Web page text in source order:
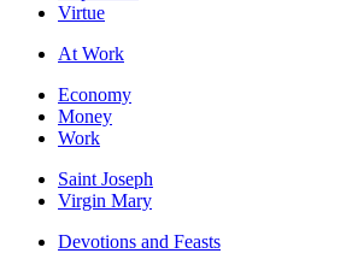
Virtue
At Work
Economy
Money
Work
Saint Joseph
Virgin Mary
Devotions and Feasts